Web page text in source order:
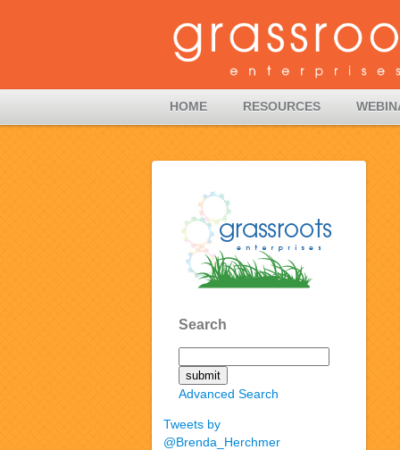
HOME RESOURCES
Search
Advanced Search
Tweets by
@Brenda_Herchmer